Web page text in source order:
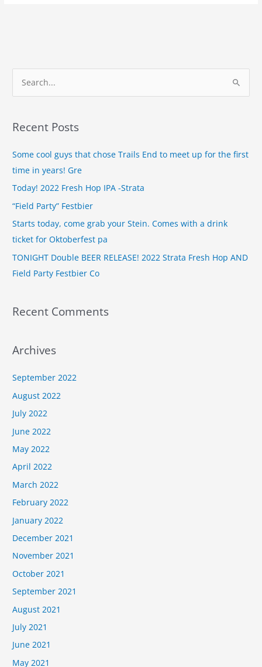
e
r
o
:
Recent Posts
Some cool guys that chose Trails End to meet up for the first
time in years! Gre
Today! 2022 Fresh Hop IPA -Strata
“Field Party” Festbier
Starts today, come grab your Stein. Comes with a drink
ticket for Oktoberfest pa
TONIGHT Double BEER RELEASE! 2022 Strata Fresh Hop AND
Field Party Festbier Co
Recent Comments
Archives
September 2022
August 2022
July 2022
June 2022
May 2022
April 2022
March 2022
February 2022
January 2022
December 2021
November 2021
October 2021
September 2021
August 2021
July 2021
June 2021
May 2021